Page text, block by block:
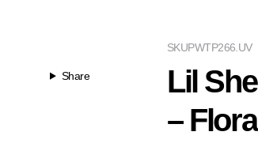
Share
PWTP266.UV
SKU
Lil
–